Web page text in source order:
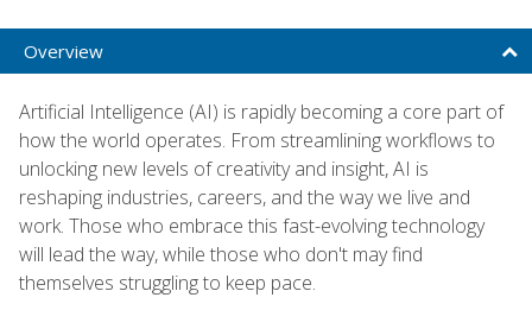
Overview
Artificial Intelligence (AI) is rapidly becoming a core part of
how the world operates. From streamlining workflows to
unlocking new levels of creativity and insight, AI is
reshaping industries, careers, and the way we live and
work. Those who embrace this fast-evolving technology
will lead the way, while those who don't may find
themselves struggling to keep pace.